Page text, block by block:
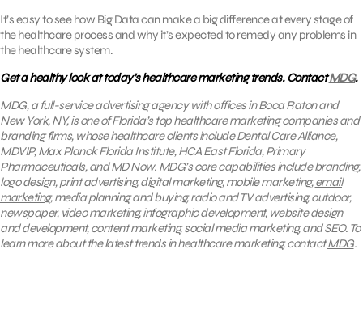
It’s easy to see how Big Data can make a big difference at every stage of
the healthcare process and why it’s expected to remedy any problems in
the healthcare system.
Get a healthy look at today’s healthcare marketing trends. ContactMDG.
MDG, a full-service advertising agency with offices in Boca Raton and
New York, NY, is one of Florida’s top healthcare marketing companies and
branding firms, whose healthcare clients include Dental Care Alliance,
MDVIP, Max Planck Florida Institute, HCA East Florida, Primary
Pharmaceuticals, and MD Now. MDG’s core capabilities include branding,
logo design, print advertising, digital marketing, mobile marketing,email
marketing, media planning and buying, radio and TV advertising, outdoor,
newspaper, video marketing, infographic development, website design
and development, content marketing, social media marketing, and SEO. To
learn more about the latest trends in healthcare marketing, contactMDG.